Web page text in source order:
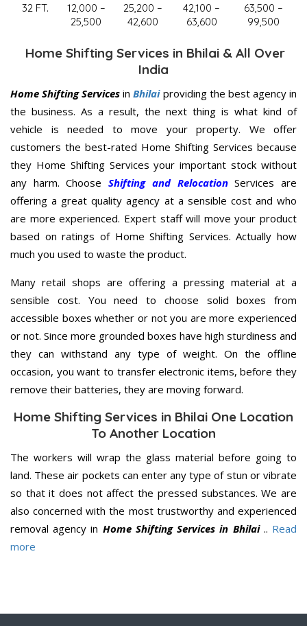
32 FT.
12,000 –
25,500
25,200 –
42,600
42,100 –
63,600
63,500 –
99,500
Home Shifting Services in Bhilai & All Over
India
Home Shifting ServicesinBhilaiproviding the best agency in
the business. As a result, the next thing is what kind of
vehicle is needed to move your property. We offer
customers the best-rated Home Shifting Services because
they Home Shifting Services your important stock without
any harm. ChooseShifting and RelocationServices are
offering a great quality agency at a sensible cost and who
are more experienced. Expert staff will move your product
based on ratings of Home Shifting Services. Actually how
much you used to waste the product.
Many retail shops are offering a pressing material at a
sensible cost. You need to choose solid boxes from
accessible boxes whether or not you are more experienced
or not. Since more grounded boxes have high sturdiness and
they can withstand any type of weight. On the offline
occasion, you want to transfer electronic items, before they
remove their batteries, they are moving forward.
Home Shifting Services in Bhilai One Location
To Another Location
The workers will wrap the glass material before going to
land. These air pockets can enter any type of stun or vibrate
so that it does not affect the pressed substances. We are
also concerned with the most trustworthy and experienced
removal agency in Home Shifting Services in Bhilai.. Read
more